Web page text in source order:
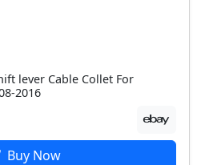
lever Cable Collet For
2016
Buy Now